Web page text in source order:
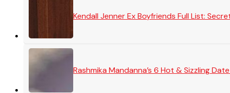
Kendall Jenner Ex Boyfriends Full List:
Rashmika Mandanna’s 6 Hot & Sizzling